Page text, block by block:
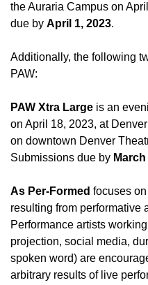
the Auraria Campus on
due by April 1, 2023.
Additionally, the following
PAW:
PAW Xtra Large is an
on April 18, 2023, at
on downtown Denver
Submissions due by
As Per-Formed focuses
resulting from performative
Performance artists
projection, social media,
spoken word) are
arbitrary results of live